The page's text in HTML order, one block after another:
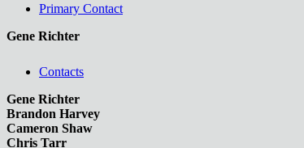
Primary Contact
Gene Richter
Contacts
Gene Richter
Brandon Harvey
Cameron Shaw
Chris Tarr